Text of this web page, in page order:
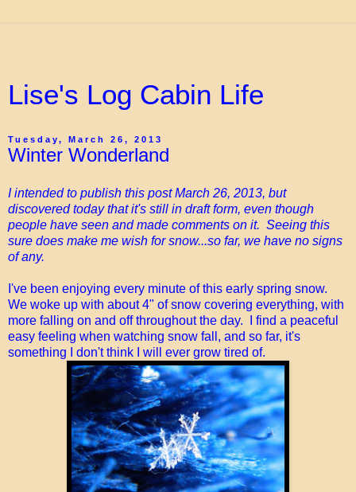
Lise's Log Cabin Life
Tuesday, March 26, 2013
Winter Wonderland
I intended to publish this post March 26, 2013, but
discovered today that it's still in draft form, even though
people have seen and made comments on it. Seeing this
sure does make me wish for snow...so far, we have no signs
of any.
I've been enjoying every minute of this early spring snow.
We woke up with about 4" of snow covering everything, with
more falling on and off throughout the day. I find a peaceful
easy feeling when watching snow fall, and so far, it's
something I don't think I will ever grow tired of.